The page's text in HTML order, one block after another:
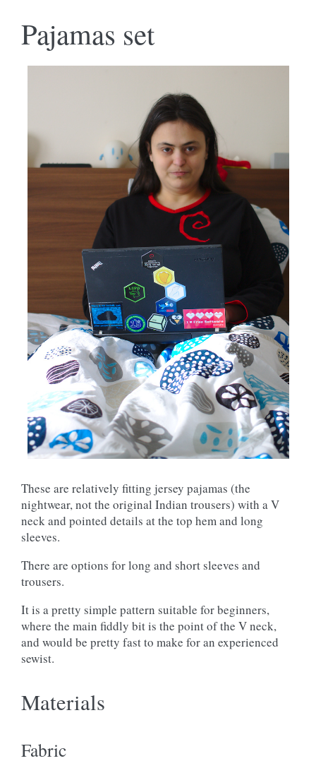
Pajamas set
These are relatively fitting jersey pajamas (the
nightwear, not the original Indian trousers) with a V
neck and pointed details at the top hem and long
sleeves.
There are options for long and short sleeves and
trousers.
It is a pretty simple pattern suitable for beginners,
where the main fiddly bit is the point of the V neck,
and would be pretty fast to make for an experienced
sewist.
Materials
Fabric